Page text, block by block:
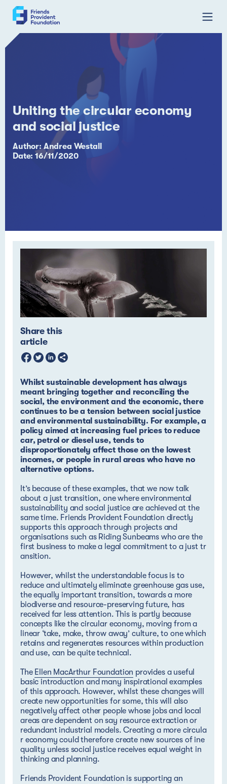
Skip
to
Uniting the circular economy
and social justice
Author: Andrea Westall
Date: 16/11/2020
Share this
article
Whilst sustainable development has always
meant bringing together and reconciling the
social, the environment and the economic, there
continues to be a tension between social justice
and environmental sustainability. For example, a
policy aimed at increasing fuel prices to reduce
car, petrol or diesel use, tends to
disproportionately affect those on the lowest
incomes, or people in rural areas who have no
alternative options.
It’s because of these examples, that we now talk
about a just transition, one where environmental
sustainability and social justice are achieved at the
same time. Friends Provident Foundation directly
supports this approach through projects and
organisations such as Riding Sunbeams who are the
first business to make a legal commitment to a just tr
ansition.
However, whilst the understandable focus is to
reduce and ultimately eliminate greenhouse gas use,
the equally important transition, towards a more
biodiverse and resource-preserving future, has
received far less attention. This is partly because
concepts like the circular economy, moving from a
linear ‘take, make, throw away’ culture, to one which
retains and regenerates resources within production
and use, can be quite technical.
The Ellen MacArthur Foundation provides a useful
basic introduction and many inspirational examples
of this approach. However, whilst these changes will
create new opportunities for some, this will also
negatively affect other people whose jobs and local
areas are dependent on say resource extraction or
redundant industrial models.Creating a more circula
r economy could therefore create new sources of ine
quality unless social justice receives equal weight in
thinking and planning.
Friends Provident Foundation is supporting an